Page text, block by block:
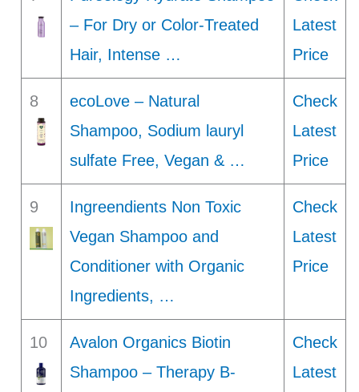
– For Dry or Color-Treated
Hair, Intense …
Latest
Price
8
ecoLove – Natural
Shampoo, Sodium lauryl
sulfate Free, Vegan & …
Check
Latest
Price
9
Ingreendients Non Toxic
Vegan Shampoo and
Conditioner with Organic
Ingredients, …
Check
Latest
Price
10
Avalon Organics Biotin
Shampoo – Therapy B-
Check
Latest